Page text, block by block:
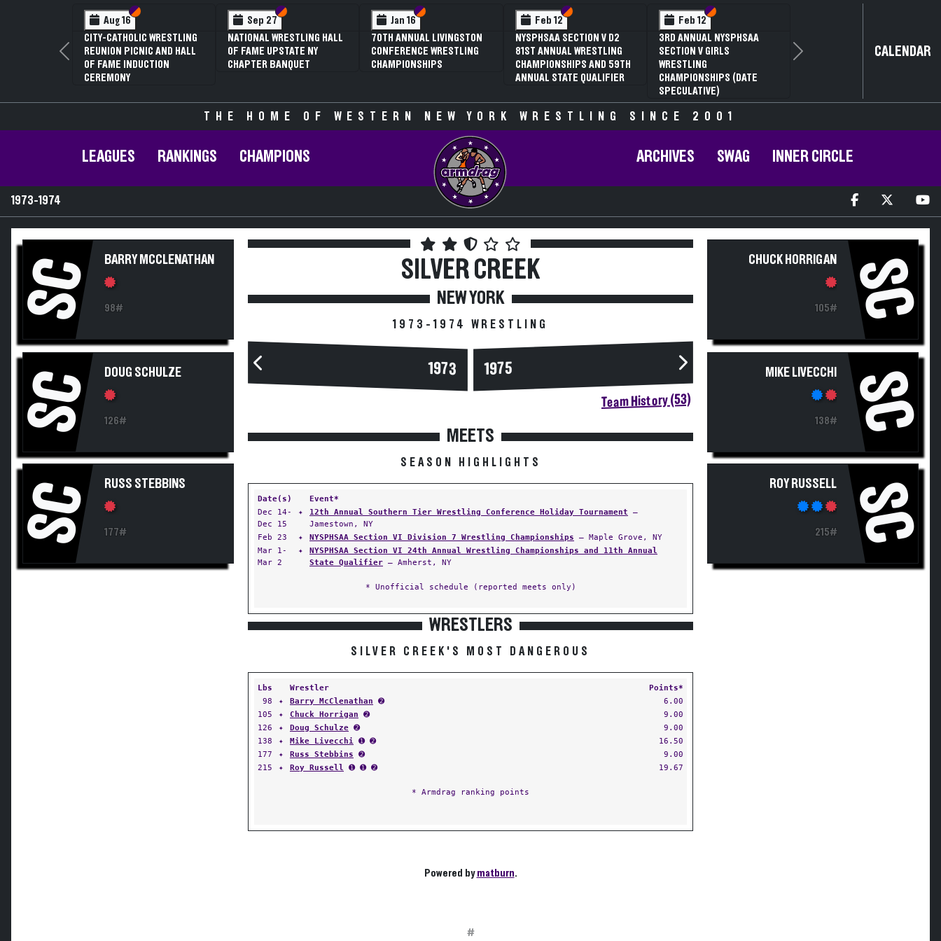
Aug 16 Section VI
Section V
CITY-CATHOLIC WRESTLING
REUNION PICNIC AND HALL
OF FAME INDUCTION
CEREMONY
Sep 27 Section VI
Section V
NATIONAL WRESTLING HALL
OF FAME UPSTATE NY
CHAPTER BANQUET
Jan 16 Section VI
Section V
70TH ANNUAL LIVINGSTON
CONFERENCE WRESTLING
CHAMPIONSHIPS
Feb 12 Section VI
Section V
NYSPHSAA SECTION V D2
81ST ANNUAL WRESTLING
CHAMPIONSHIPS AND 59TH
ANNUAL STATE QUALIFIER
Feb 12 Section VI
Section V
3RD ANNUAL NYSPHSAA
SECTION V GIRLS
WRESTLING
CHAMPIONSHIPS (DATE
SPECULATIVE)
Previous Next CALENDAR
THE HOME OF WESTERN NEW YORK WRESTLING SINCE 2001
LEAGUES RANKINGS CHAMPIONS ARCHIVES SWAG INNER CIRCLE
1973-1974
SC BARRY MCCLENATHAN
98#
SC DOUG SCHULZE
126#
SC RUSS STEBBINS
177#
SILVER CREEK
NEW YORK
1973-1974 WRESTLING
1973 1975
Team History (53)
MEETS
SEASON HIGHLIGHTS
Date(s)
Event*
Dec 14-
Dec 15
✦ 12th Annual Southern Tier Wrestling Conference Holiday Tournament —
Jamestown, NY
Feb 23
✦ NYSPHSAA Section VI Division 7 Wrestling Championships — Maple Grove, NY
Mar 1-
Mar 2
✦
NYSPHSAA Section VI 24th Annual Wrestling Championships and 11th Annual
State Qualifier — Amherst, NY
* Unofficial schedule (reported meets only)
WRESTLERS
SILVER CREEK'S MOST DANGEROUS
Lbs Wrestler
Points*
98
✦ Barry McClenathan ➋
6.00
105
✦ Chuck Horrigan ➋
9.00
126
✦ Doug Schulze ➋
9.00
138
✦ Mike Livecchi ➊ ➋
16.50
177
✦ Russ Stebbins ➋
9.00
215
✦ Roy Russell ➊ ➊ ➋ 19.67
* Armdrag ranking points
Powered bymatburn.
CHUCK HORRIGAN
105# SC
MIKE LIVECCHI
138# SC
ROY RUSSELL
215# SC
#